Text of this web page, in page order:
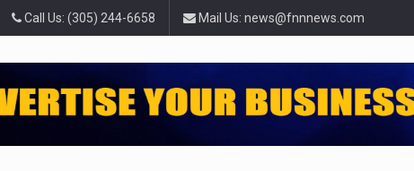
Call Us: (305) 244-6658 Mail Us: news@fnnnews.com